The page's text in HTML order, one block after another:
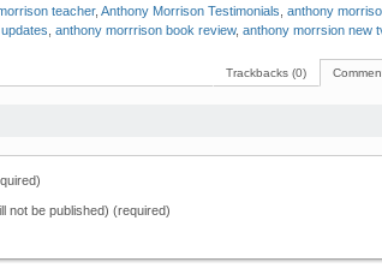
teacher, Anthony Morrison Testimonials anthony
anthony morrrison book review, anthony morrsion new
Trackbacks (0)
not be published) (required)